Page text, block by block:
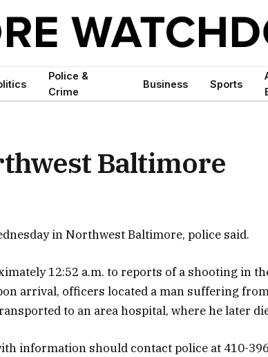
Police &
Crime
Business Sports
Baltimore
in Northwest Baltimore, police said.
12:52 a.m. to reports of a shooting in
arrival, officers located a man suffering
to an area hospital, where he later
information should contact police at 410-